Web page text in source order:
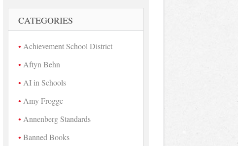
CATEGORIES
Achievement School District
Aftyn Behn
AI in Schools
Amy Frogge
Annenberg Standards
Banned Books